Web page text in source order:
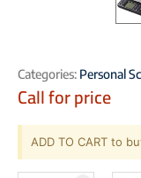
Categories: Personal
Call for price
ADD TO CART to